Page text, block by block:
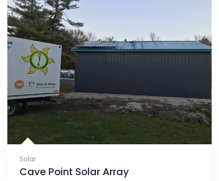
Solar
Cave Point Solar Array